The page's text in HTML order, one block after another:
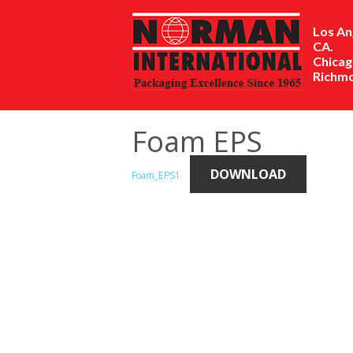
Los
CA.
Foam EPS
Foam_EPS1 DOWNLOAD